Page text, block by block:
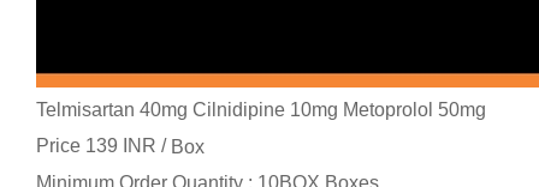
Telmisartan 40mg Cilnidipine 10mg Metoprolol 50mg
Price 139 INR / Box
Minimum Order Quantity : 10BOX Boxes